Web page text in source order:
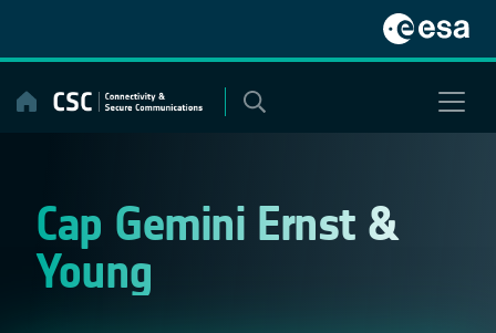
content
Cap Gemini Ernst &
Young